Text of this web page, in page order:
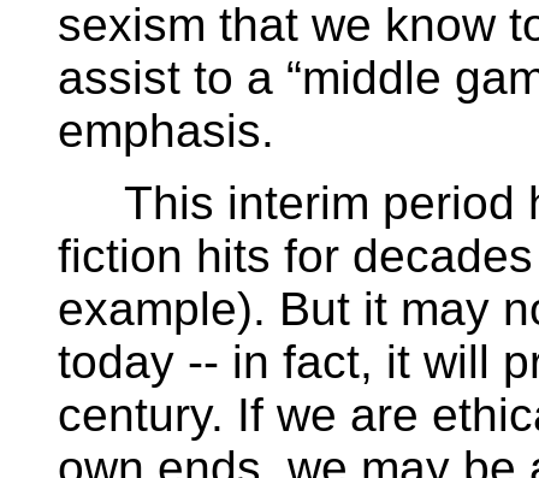
sexism that we know
assist to a “middle
emphasis.
This interim period
fiction hits for
example). But it may
today -- in fact, it will
century. If we are